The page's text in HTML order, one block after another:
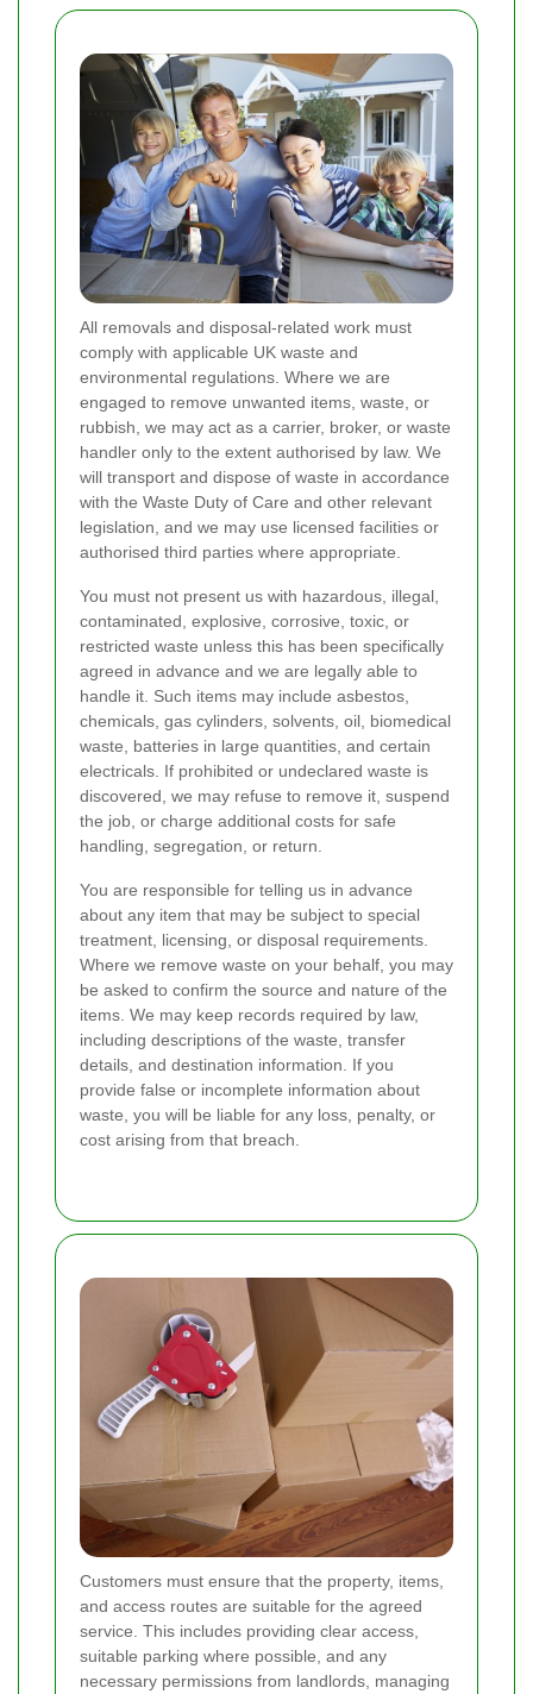
All removals and disposal-related work must
comply with applicable UK waste and
environmental regulations. Where we are
engaged to remove unwanted items, waste, or
rubbish, we may act as a carrier, broker, or waste
handler only to the extent authorised by law. We
will transport and dispose of waste in accordance
with the Waste Duty of Care and other relevant
legislation, and we may use licensed facilities or
authorised third parties where appropriate.
You must not present us with hazardous, illegal,
contaminated, explosive, corrosive, toxic, or
restricted waste unless this has been specifically
agreed in advance and we are legally able to
handle it. Such items may include asbestos,
chemicals, gas cylinders, solvents, oil, biomedical
waste, batteries in large quantities, and certain
electricals. If prohibited or undeclared waste is
discovered, we may refuse to remove it, suspend
the job, or charge additional costs for safe
handling, segregation, or return.
You are responsible for telling us in advance
about any item that may be subject to special
treatment, licensing, or disposal requirements.
Where we remove waste on your behalf, you may
be asked to confirm the source and nature of the
items. We may keep records required by law,
including descriptions of the waste, transfer
details, and destination information. If you
provide false or incomplete information about
waste, you will be liable for any loss, penalty, or
cost arising from that breach.
Customers must ensure that the property, items,
and access routes are suitable for the agreed
service. This includes providing clear access,
suitable parking where possible, and any
necessary permissions from landlords, managing